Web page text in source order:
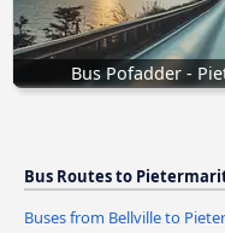
Bus Pofadder -
Bus Routes to
Buses from Bellville to